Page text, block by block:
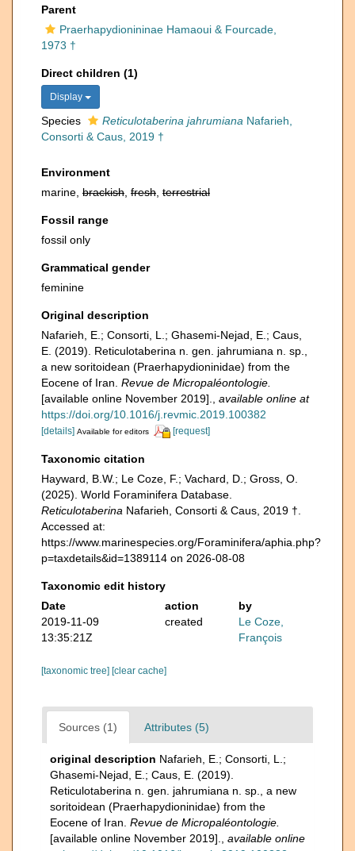
Parent
Praerhapydionininae Hamaoui & Fourcade,
1973 †
Direct children (1)
Display
Species Reticulotaberina jahrumiana Nafarieh,
Consorti & Caus, 2019 †
Environment
marine, brackish fresh terrestrial
Fossil range
fossil only
Grammatical gender
feminine
Original description
Nafarieh, E.; Consorti, L.; Ghasemi-Nejad, E.; Caus,
E. (2019). Reticulotaberina n. gen. jahrumiana n. sp.,
a new soritoidean (Praerhapydioninidae) from the
Eocene of Iran. Revue de Micropaléontologie.
[available online November 2019].
available online at
https://doi.org/10.1016/j.revmic.2019.100382
[details] Available for editors [request]
Taxonomic citation
Hayward, B.W.; Le Coze, F.; Vachard, D.; Gross, O.
(2025). World Foraminifera Database.
Reticulotaberina Nafarieh, Consorti & Caus, 2019 †.
Accessed at:
https://www.marinespecies.org/Foraminifera/aphia.php?
p=taxdetails&id=1389114 on 2026-08-08
Taxonomic edit history
Date
action
by
2019-11-09
13:35:21Z
created
Le Coze,
François
[taxonomic tree] [clear cache]
Sources (1) Attributes (5)
original description Nafarieh, E.; Consorti, L.;
Ghasemi-Nejad, E.; Caus, E. (2019).
Reticulotaberina n. gen. jahrumiana n. sp., a new
soritoidean (Praerhapydioninidae) from the
Eocene of Iran. Revue de Micropaléontologie.
[available online November 2019].
available online